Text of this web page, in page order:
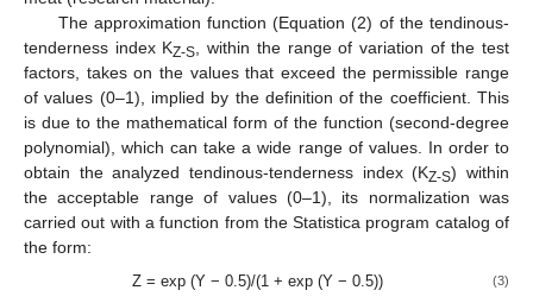
The approximation function (Equation (2) of the tendinous-
tenderness index KZ-S
, within the range of variation of the test
factors, takes on the values that exceed the permissible range
of values (0–1), implied by the definition of the coefficient. This
is due to the mathematical form of the function (second-degree
polynomial), which can take a wide range of values. In order to
obtain the analyzed tendinous-tenderness index (KZ-S) within
the acceptable range of values (0–1), its normalization was
carried out with a function from the Statistica program catalog of
the form:
Z = exp (Y − 0.5)/(1 + exp (Y − 0.5)) (3)